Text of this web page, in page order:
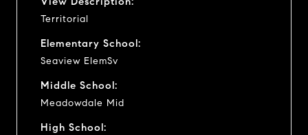
Territorial
Elementary School:
Seaview ElemSv
Middle School:
Meadowdale Mid
High School: